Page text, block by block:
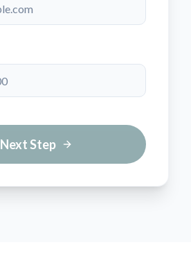
Next Step